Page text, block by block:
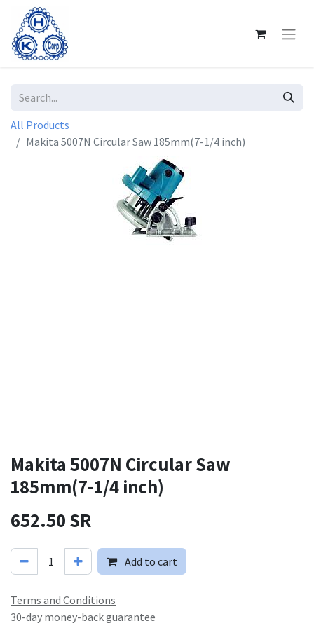
All Products
Makita 5007N Circular Saw 185mm(7-1/4 inch)
Makita 5007N Circular Saw
185mm(7-1/4 inch)
652.50SR
Add to cart
Terms and Conditions
30-day money-back guarantee